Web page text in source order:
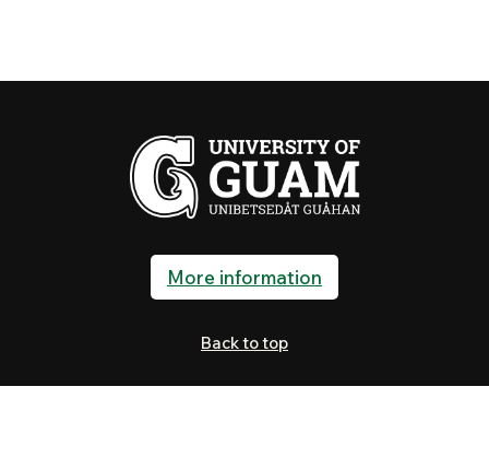
More information
Back to top